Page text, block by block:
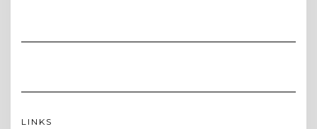
LINKS